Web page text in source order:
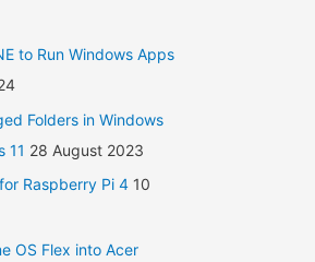
to Run Windows Apps
Folders in Windows
11 28 August 2023
Raspberry Pi 4 10
OS Flex into Acer